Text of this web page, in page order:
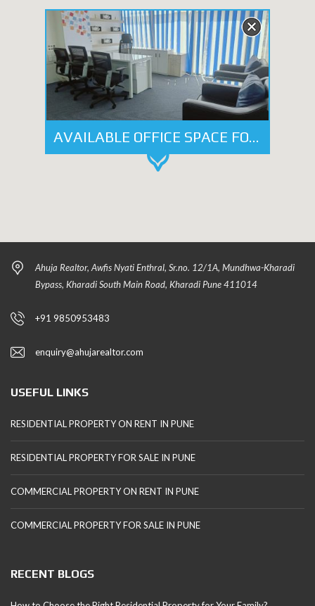
AVAILABLE OFFICE SPACE FOR LEASE - WORLD TRADE CENTER, KHARADI, PUNE
Ahuja Realtor, Awfis Nyati Enthral, Sr.no. 12/1A, Mundhwa-Kharadi
Bypass, Kharadi South Main Road, Kharadi Pune 411014
+91 9850953483
enquiry@ahujarealtor.com
USEFUL LINKS
RESIDENTIAL PROPERTY ON RENT IN PUNE
RESIDENTIAL PROPERTY FOR SALE IN PUNE
COMMERCIAL PROPERTY ON RENT IN PUNE
COMMERCIAL PROPERTY FOR SALE IN PUNE
RECENT BLOGS